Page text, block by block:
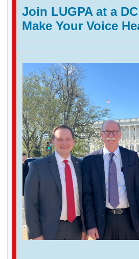
Join LUGPA at a
Make Your Voice